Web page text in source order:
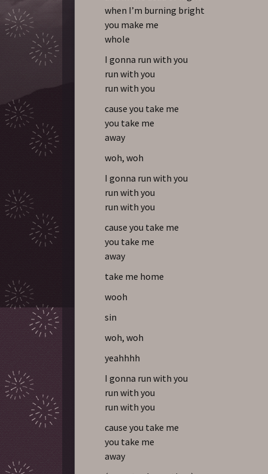
when I’m burning bright
you make me
whole
I gonna run with you
run with you
run with you
cause you take me
you take me
away
woh, woh
I gonna run with you
run with you
run with you
cause you take me
you take me
away
take me home
wooh
sin
woh, woh
yeahhhh
I gonna run with you
run with you
run with you
cause you take me
you take me
away